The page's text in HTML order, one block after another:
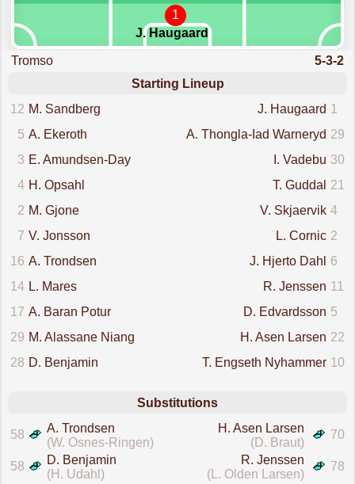
1
J. Haugaard
Tromso
5-3-2
Starting Lineup
12 M. Sandberg 1
J. Haugaard
5 A. Ekeroth 29
A. Thongla-Iad Warneryd
3 E. Amundsen-Day 30
I. Vadebu
4 H. Opsahl 21
T. Guddal
2 M. Gjone 4
V. Skjaervik
7 V. Jonsson 2
L. Cornic
16 A. Trondsen 6
J. Hjerto Dahl
14 L. Mares 11
R. Jenssen
17 A. Baran Potur 5
D. Edvardsson
29 M. Alassane Niang 22
H. Asen Larsen
28 D. Benjamin 10
T. Engseth Nyhammer
Substitutions
58
A. Trondsen
(W. Osnes-Ringen)
70
H. Asen Larsen
(D. Braut)
58
D. Benjamin
(H. Udahl)
78
R. Jenssen
(L. Olden Larsen)